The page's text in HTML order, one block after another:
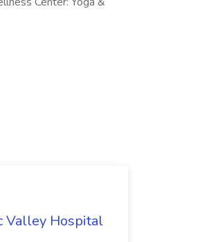
Valley Hospital